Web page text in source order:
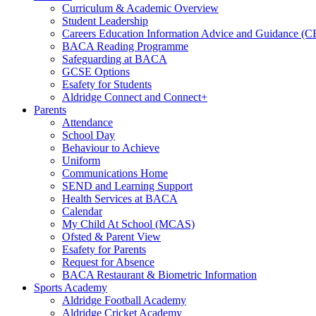
Curriculum & Academic Overview
Student Leadership
Careers Education Information Advice and Guidance
BACA Reading Programme
Safeguarding at BACA
GCSE Options
Esafety for Students
Aldridge Connect and Connect+
Parents
Attendance
School Day
Behaviour to Achieve
Uniform
Communications Home
SEND and Learning Support
Health Services at BACA
Calendar
My Child At School (MCAS)
Ofsted & Parent View
Esafety for Parents
Request for Absence
BACA Restaurant & Biometric Information
Sports Academy
Aldridge Football Academy
Aldridge Cricket Academy